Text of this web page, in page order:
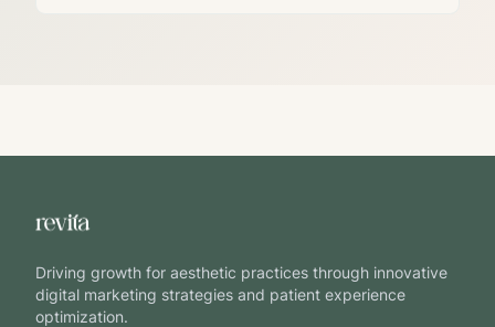
Driving growth for aesthetic practices through innovative
digital marketing strategies and patient experience
optimization.